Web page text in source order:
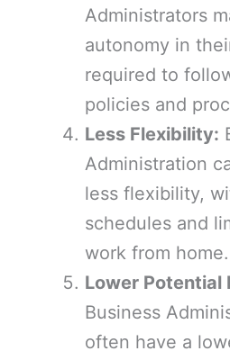
Administrators
autonomy in
required to
policies and
Less Flexibility:
Administration
less flexibility,
schedules and
work from home.
Lower Potential
Business
often have a